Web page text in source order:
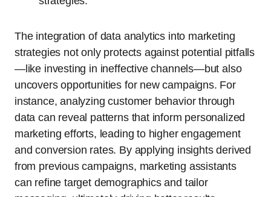
The integration of data analytics into marketing
strategies not only protects against potential pitfalls
—like investing in ineffective channels—but also
uncovers opportunities for new campaigns. For
instance, analyzing customer behavior through
data can reveal patterns that inform personalized
marketing efforts, leading to higher engagement
and conversion rates. By applying insights derived
from previous campaigns, marketing assistants
can refine target demographics and tailor